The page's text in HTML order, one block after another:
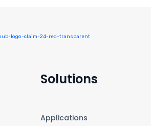
Solutions
Applications